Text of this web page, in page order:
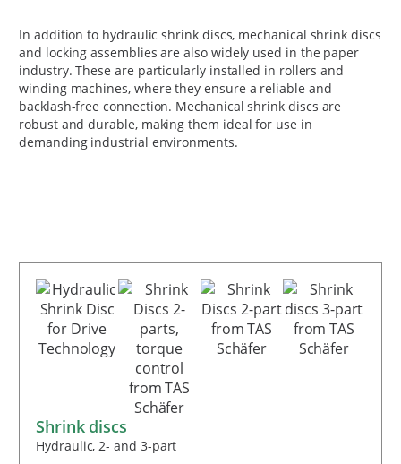
In addition to hydraulic shrink discs, mechanical shrink discs
and locking assemblies are also widely used in the paper
industry. These are particularly installed in rollers and
winding machines, where they ensure a reliable and
backlash-free connection. Mechanical shrink discs are
robust and durable, making them ideal for use in
demanding industrial environments.
Shrink discs
Hydraulic, 2- and 3-part